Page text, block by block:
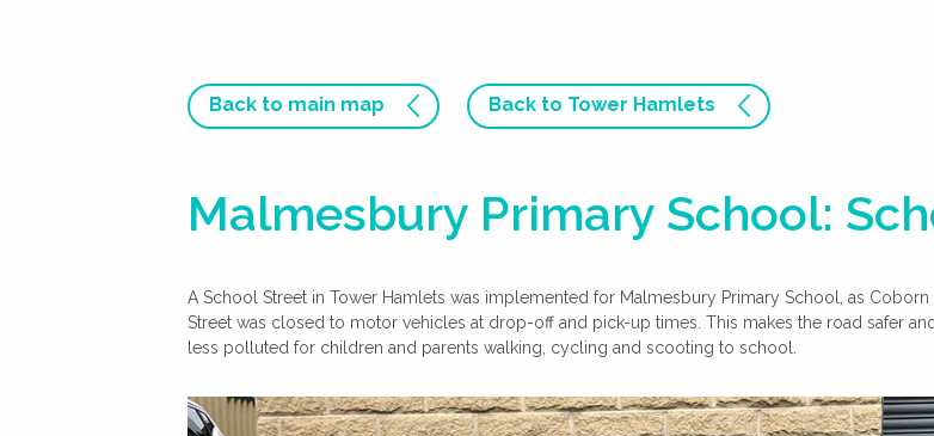
Back to main map Back to Tower Hamlets
Malmesbury Primary School:
A School Street in Tower Hamlets was implemented for Malmesbury Primary School, as Coborn
Street was closed to motor vehicles at drop-off and pick-up times. This makes the road safer and
less polluted for children and parents walking, cycling and scooting to school.